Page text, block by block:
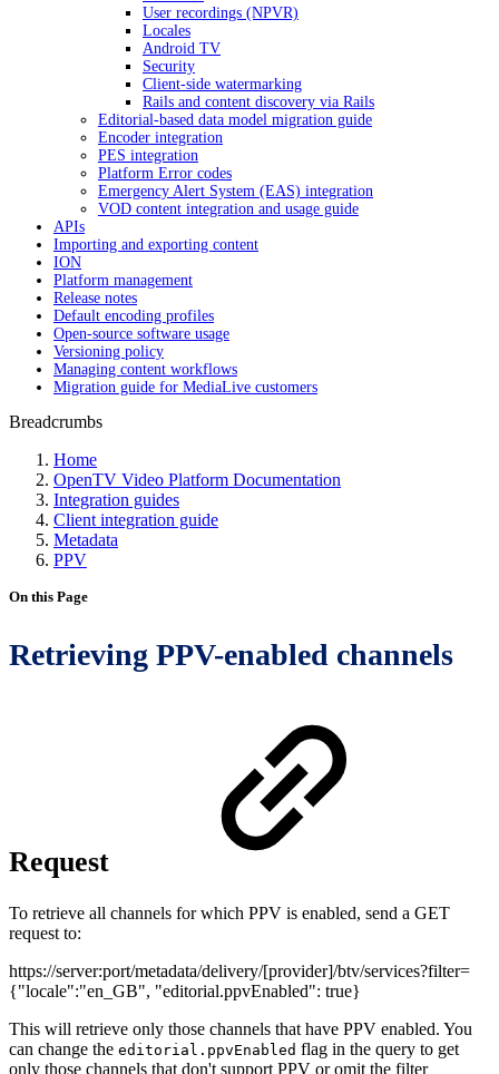
User recordings (NPVR)
Locales
Android TV
Security
Client-side watermarking
Rails and content discovery via Rails
Editorial-based data model migration guide
Encoder integration
PES integration
Platform Error codes
Emergency Alert System (EAS) integration
VOD content integration and usage guide
APIs
Importing and exporting content
ION
Platform management
Release notes
Default encoding profiles
Open-source software usage
Versioning policy
Managing content workflows
Migration guide for MediaLive customers
Breadcrumbs
Home
OpenTV Video Platform Documentation
Integration guides
Client integration guide
Metadata
PPV
On this Page
Retrieving PPV-enabled channels
Request
To retrieve all channels for which PPV is enabled, send a GET
request to:
https://server:port/metadata/delivery/[provider]/btv/services?filter=
{"locale":"en_GB", "editorial.ppvEnabled": true}
This will retrieve only those channels that have PPV enabled. You
can change the editorial.ppvEnabled flag in the query to get
only those channels that don't support PPV or omit the filter